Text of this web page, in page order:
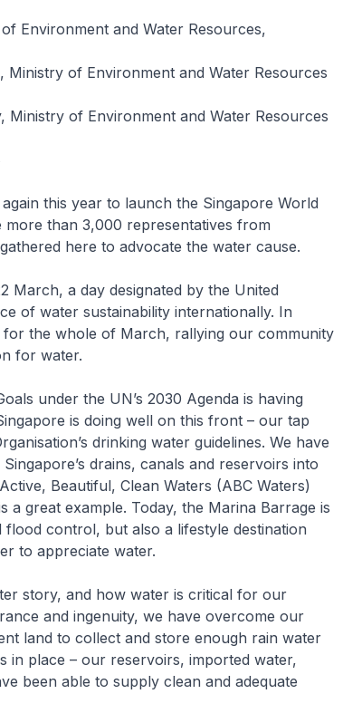
Environment and Water Resources,
of Environment and Water Resources
of Environment and Water Resources
this year to launch the Singapore World
more than 3,000 representatives from
here to advocate the water cause.
March, a day designated by the United
of water sustainability internationally. In
the whole of March, rallying our community
for water.
under the UN’s 2030 Agenda is having
is doing well on this front – our tap
drinking water guidelines. We have
drains, canals and reservoirs into
Beautiful, Clean Waters (ABC Waters)
a great example. Today, the Marina Barrage is
control, but also a lifestyle destination
to appreciate water.
story, and how water is critical for our
and ingenuity, we have overcome our
land to collect and store enough rain water
place – our reservoirs, imported water,
been able to supply clean and adequate